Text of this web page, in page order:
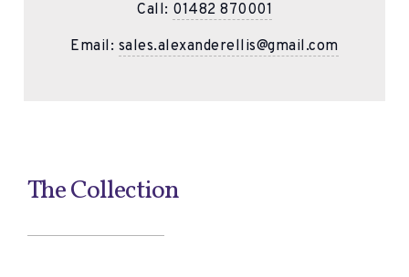
Call: 01482 870001
Email: sales.alexanderellis@gmail.com
The Collection